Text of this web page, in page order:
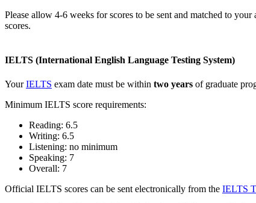
Please allow 4-6 weeks for scores to be sent and matched to
scores.
IELTS (International English Language Testing System)
YourIELTS exam date must be within two years of graduate
Minimum IELTS score requirements:
Reading: 6.5
Writing: 6.5
Listening: no minimum
Speaking: 7
Overall: 7
Official IELTS scores can be sent electronically from the IELTS